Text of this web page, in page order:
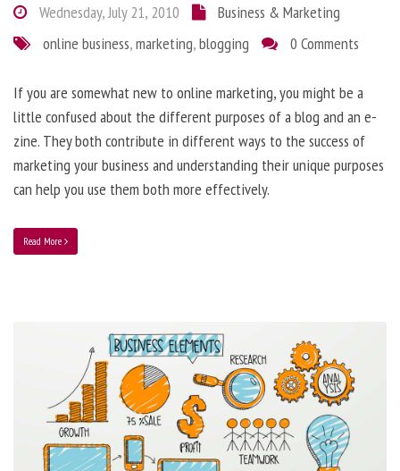
Wednesday, July 21, 2010
Business & Marketing
online business,marketing,blogging 0 Comments
If you are somewhat new to online marketing, you might be a
little confused about the different purposes of a blog and an e-
zine. They both contribute in different ways to the success of
marketing your business and understanding their unique purposes
can help you use them both more effectively.
Read More